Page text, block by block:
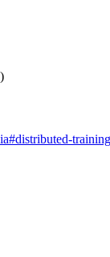
#distributed-training